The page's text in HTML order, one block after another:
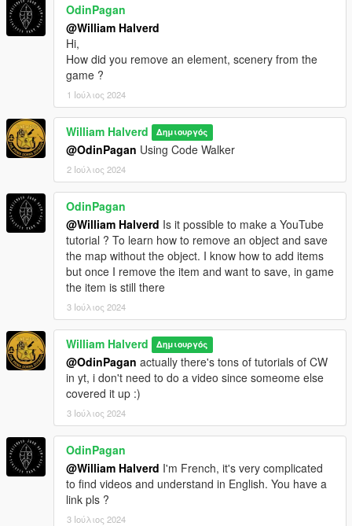
OdinPagan
@William Halverd
Hi,
How did you remove an element, scenery from the
game ?
1 Ιούλιος 2024
William Halverd Δημιουργός
@OdinPagan Using Code Walker
2 Ιούλιος 2024
OdinPagan
@William Halverd Is it possible to make a YouTube
tutorial ? To learn how to remove an object and save
the map without the object. I know how to add items
but once I remove the item and want to save, in game
the item is still there
3 Ιούλιος 2024
William Halverd Δημιουργός
@OdinPagan actually there's tons of tutorials of CW
in yt, i don't need to do a video since someome else
covered it up :)
3 Ιούλιος 2024
OdinPagan
@William Halverd I'm French, it's very complicated
to find videos and understand in English. You have a
link pls ?
3 Ιούλιος 2024